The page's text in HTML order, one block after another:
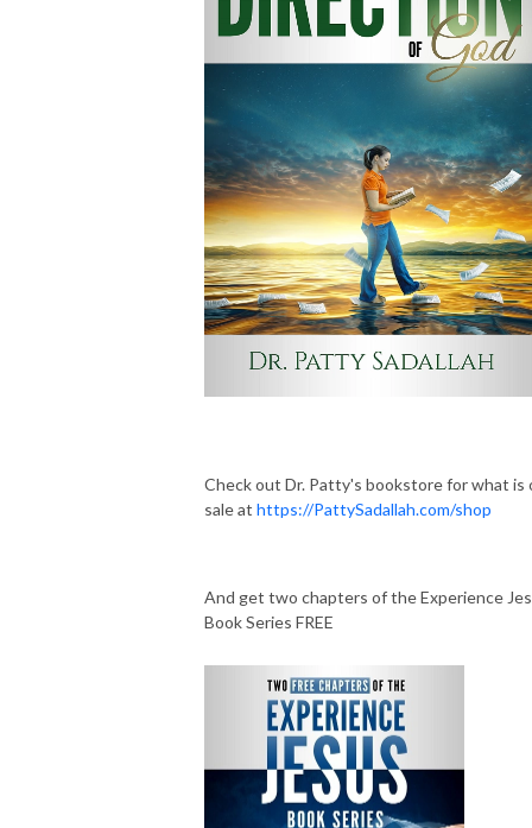
Check out Dr. Patty's bookstore for what is
sale at https://PattySadallah.com/shop
And get two chapters of the Experience
Book Series FREE